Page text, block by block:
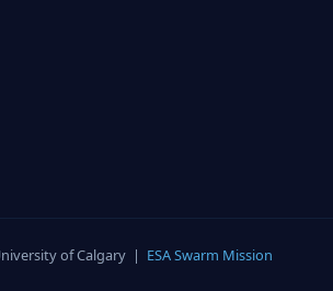
of Calgary | ESA Swarm Mission